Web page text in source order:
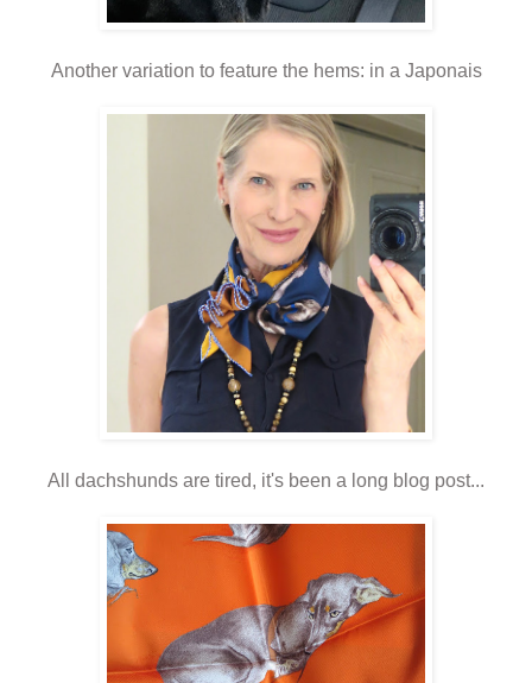
Another variation to feature the hems: in a Japonais
All dachshunds are tired, it's been a long blog post...